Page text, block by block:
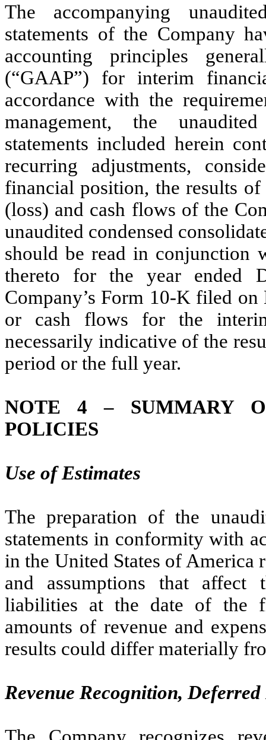
The accompanying
statements of the Company
accounting principles
(“GAAP”) for interim
accordance with the
management, the
statements included herein
recurring adjustments,
financial position, the results
(loss) and cash flows of the
unaudited condensed
should be read in conjunction
thereto for the year ended
Company’s Form 10-K filed
or cash flows for the
necessarily indicative of the
period or the full year.
NOTE 4 – SUMMARY
POLICIES
Use of Estimates
The preparation of the
statements in conformity with
in the United States of America
and assumptions that affect
liabilities at the date of the
amounts of revenue and
results could differ materially
Revenue Recognition,